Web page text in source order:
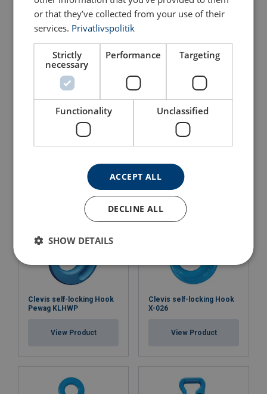
Swivel Self-locking Hook
POWERTEX SLS-B
Pewag LHWP
Clevis self-locking Hook
Pewag KLHWP
View Product
Clevis self-locking Hook
X-026
View Product
or that they’ve collected from your use of their
services. Privatlivspolitik
Strictly
necessary
Performance Targeting
Functionality Unclassified
ACCEPT ALL
DECLINE ALL
SHOW DETAILS